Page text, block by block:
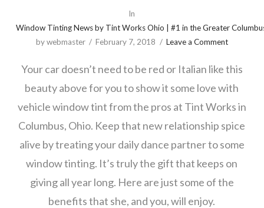
In
Window Tinting News by Tint Works Ohio | #1 in the Greater
by webmaster
February 7, 2018 Leave a Comment
Your car doesn’t need to be red or Italian like this
beauty above for you to show it some love with
vehicle window tint from the pros at Tint Works in
Columbus, Ohio. Keep that new relationship spice
alive by treating your daily dance partner to some
window tinting. It’s truly the gift that keeps on
giving all year long. Here are just some of the
benefits that she, and you, will enjoy.